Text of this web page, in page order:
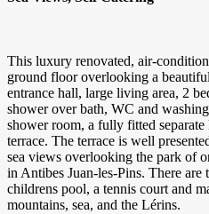
This luxury renovated, air-
ground floor overlooking a
entrance hall, large living area, 2
shower over bath, WC and
shower room, a fully fitted
terrace. The terrace is well
sea views overlooking the park of
in Antibes Juan-les-Pins. There
childrens pool, a tennis court and
mountains, sea, and the Lérins.